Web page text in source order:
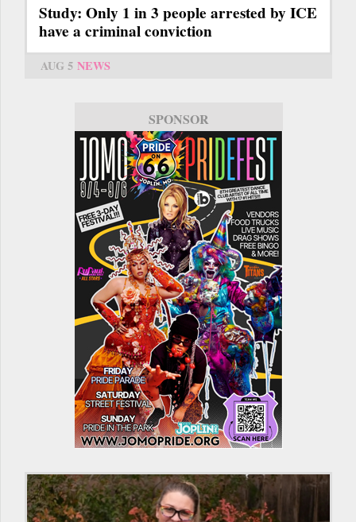
Study: Only 1 in 3 people arrested by ICE
have a criminal conviction
AUG 5 NEWS
SPONSOR